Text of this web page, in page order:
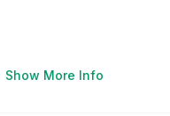
Show More Info